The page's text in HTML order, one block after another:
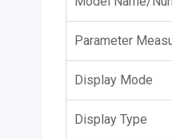
Parameter
Display Mode
Display Type